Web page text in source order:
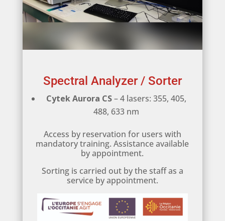
Spectral Analyzer / Sorter
Cytek Aurora CS– 4 lasers: 355, 405,
488, 633 nm
Access by reservation for users with
mandatory training. Assistance available
by appointment.
Sorting is carried out by the staff as a
service by appointment.